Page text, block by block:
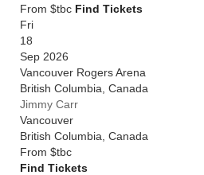
From $tbc Find Tickets
Fri
18
Sep 2026
Vancouver Rogers Arena
British Columbia Canada
Jimmy Carr
Vancouver
British Columbia Canada
From $tbc
Find Tickets